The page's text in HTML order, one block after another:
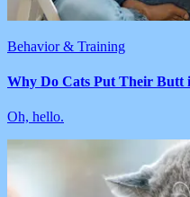
Behavior & Training
Why Do Cats Put Their Butt
Oh, hello.